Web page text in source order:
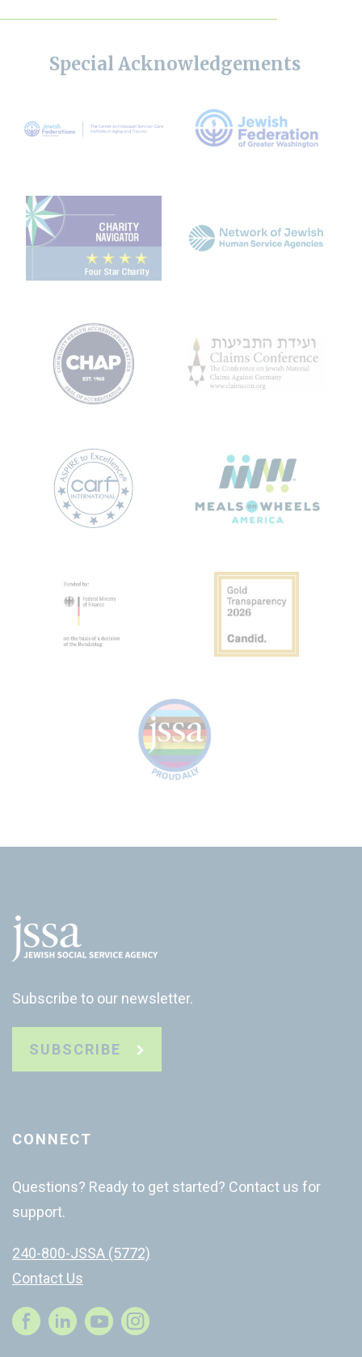
Special Acknowledgements
Subscribe to our newsletter.
SUBSCRIBE
CONNECT
Questions? Ready to get started? Contact us for
support.
240-800-JSSA (5772)
Contact Us
Instagram